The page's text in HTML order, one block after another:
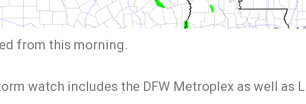
from this morning.
watch includes the DFW Metroplex as well as